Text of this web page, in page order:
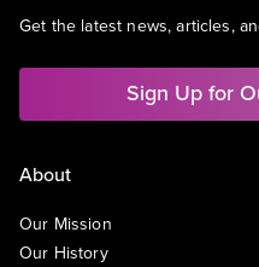
Get the latest news, articles,
Sign Up for
About
Our Mission
Our History